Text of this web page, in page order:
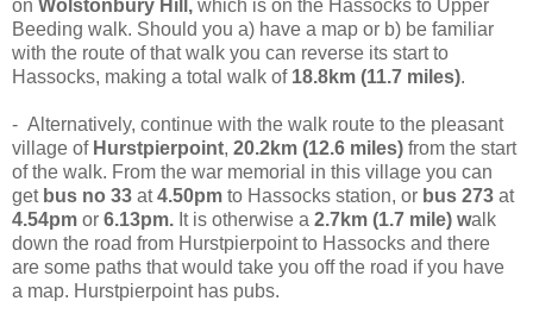
on Wolstonbury Hill, which is on the Hassocks to Upper
Beeding walk. Should you a) have a map or b) be familiar
with the route of that walk you can reverse its start to
Hassocks, making a total walk of 18.8km (11.7 miles).
- Alternatively, continue with the walk route to the pleasant
village of Hurstpierpoint, 20.2km (12.6 miles) from the start
of the walk. From the war memorial in this village you can
get bus no 33 at4.50pm to Hassocks station, or bus 273 at
4.54pm or 6.13pm. It is otherwise a 2.7km (1.7 mile) walk
down the road from Hurstpierpoint to Hassocks and there
are some paths that would take you off the road if you have
a map. Hurstpierpoint has pubs.